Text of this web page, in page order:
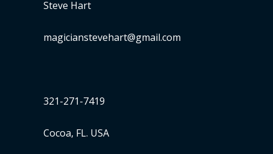
Steve Hart
magicianstevehart@gmail.com
321-271-7419
Cocoa, FL. USA